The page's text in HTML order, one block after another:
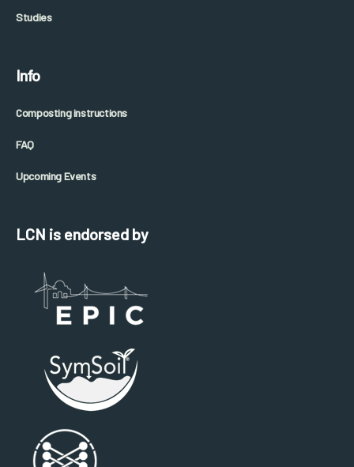
Studies
Info
Composting instructions
FAQ
Upcoming Events
LCN is endorsed by